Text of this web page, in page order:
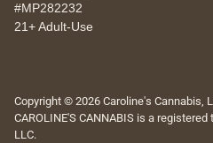
#MP282232
21+ Adult-Use
Copyright © 2026 Caroline's Cannabis,
CAROLINE'S CANNABIS is a
LLC.